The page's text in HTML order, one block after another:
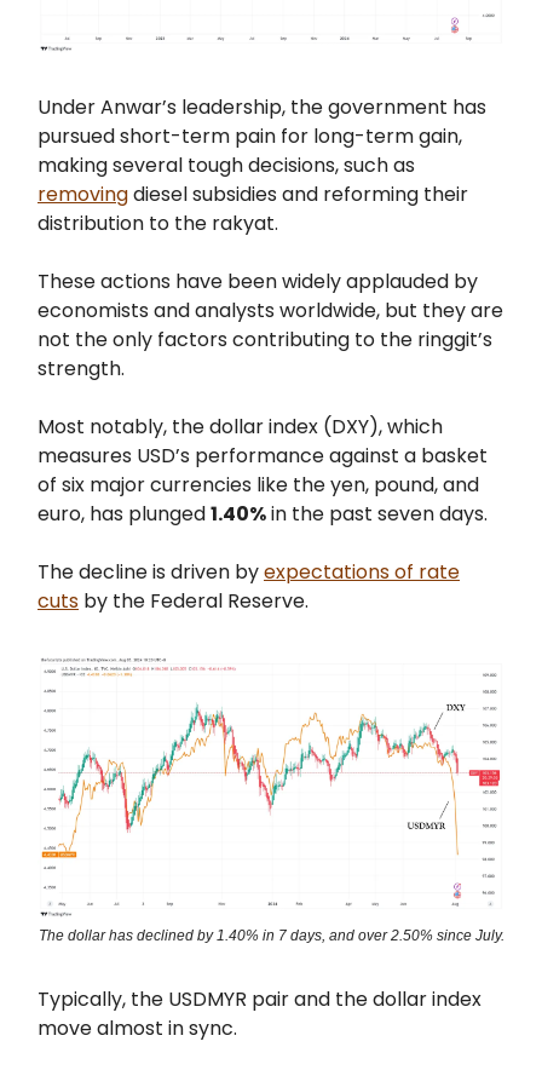
Under Anwar’s leadership, the government has
pursued short-term pain for long-term gain,
making several tough decisions, such as
removingdiesel subsidies and reforming their
distribution to the rakyat.
These actions have been widely applauded by
economists and analysts worldwide, but they are
not the only factors contributing to the ringgit’s
strength.
Most notably, the dollar index (DXY), which
measures USD’s performance against a basket
of six major currencies like the yen, pound, and
euro, has plunged1.40%in the past seven days.
The decline is driven byexpectations of rate
cuts by the Federal Reserve.
The dollar has declined by 1.40% in 7 days, and over 2.50% since July.
Typically, the USDMYR pair and the dollar index
move almost in sync.